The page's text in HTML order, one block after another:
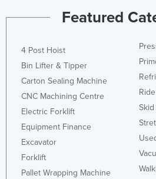
Featured
4 Post Hoist
Bin Lifter & Tipper
Carton Sealing Machine
CNC Machining Centre
Electric Forklift
Equipment Finance
Excavator
Forklift
Pallet Wrapping Machine